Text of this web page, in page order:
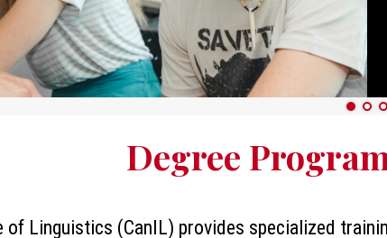
Degree
of Linguistics (CanIL) provides specialized